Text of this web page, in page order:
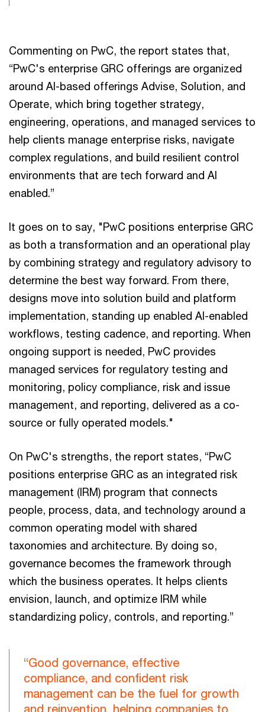
Commenting on PwC, the report states that,
“PwC's enterprise GRC offerings are organized
around AI-based offerings Advise, Solution, and
Operate, which bring together strategy,
engineering, operations, and managed services to
help clients manage enterprise risks, navigate
complex regulations, and build resilient control
environments that are tech forward and AI
enabled.”
It goes on to say, "PwC positions enterprise GRC
as both a transformation and an operational play
by combining strategy and regulatory advisory to
determine the best way forward. From there,
designs move into solution build and platform
implementation, standing up enabled AI-enabled
workflows, testing cadence, and reporting. When
ongoing support is needed, PwC provides
managed services for regulatory testing and
monitoring, policy compliance, risk and issue
management, and reporting, delivered as a co-
source or fully operated models."
On PwC's strengths, the report states, “PwC
positions enterprise GRC as an integrated risk
management (IRM) program that connects
people, process, data, and technology around a
common operating model with shared
taxonomies and architecture. By doing so,
governance becomes the framework through
which the business operates. It helps clients
envision, launch, and optimize IRM while
standardizing policy, controls, and reporting.”
“Good governance, effective
compliance, and confident risk
management can be the fuel for growth
and reinvention, helping companies to